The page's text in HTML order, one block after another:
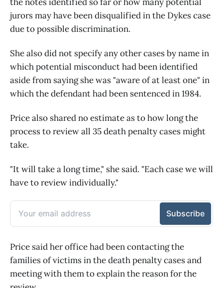
jurors may have been disqualified in the Dykes case
due to possible discrimination.
She also did not specify any other cases by name in
which potential misconduct had been identified
aside from saying she was "aware of at least one" in
which the defendant had been sentenced in 1984.
Price also shared no estimate as to how long the
process to review all 35 death penalty cases might
take.
"It will take a long time," she said. "Each case we will
have to review individually."
Price said her office had been contacting the
families of victims in the death penalty cases and
meeting with them to explain the reason for the